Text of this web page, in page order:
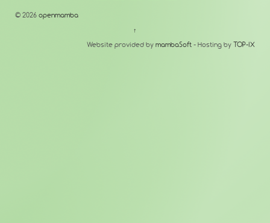
© 2026 openmamba
↑
Website provided by mambaSoft - Hosting by TOP-IX